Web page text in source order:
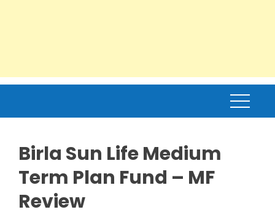
Birla Sun Life Medium
Term Plan Fund – MF
Review